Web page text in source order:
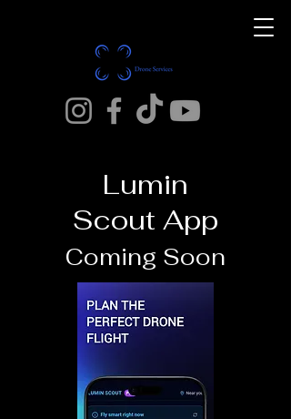
Lumin
Scout App
Coming Soon